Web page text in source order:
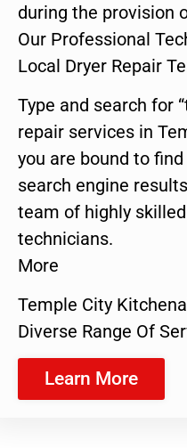
during the provision
Our Professional
Local Dryer Repair
Type and search for
repair services in
you are bound to
search engine
team of highly
technicians.
More
Temple City
Diverse Range Of
Learn More